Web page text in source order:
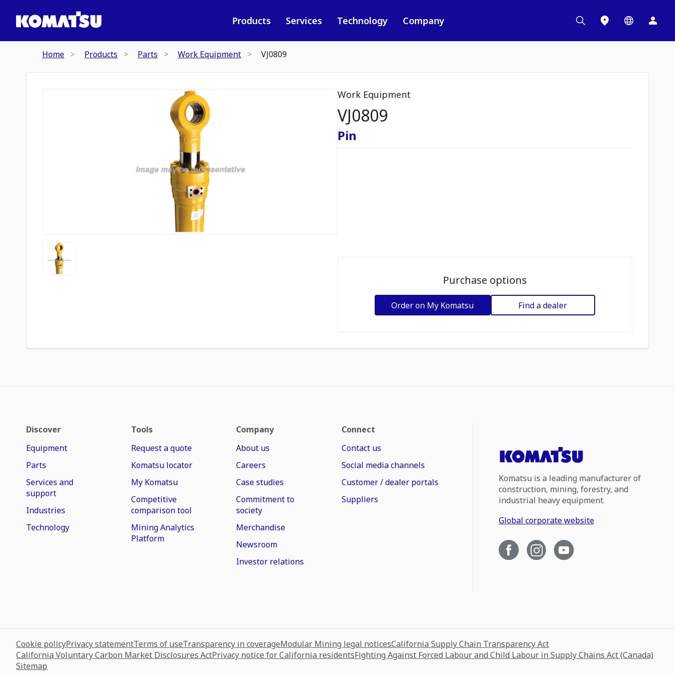
Products Services Technology Company
Home Products Parts Work Equipment VJ0809
Work Equipment
VJ0809
Pin
Purchase options
Order on My Komatsu Find a dealer
Discover
Equipment
Parts
Services and
support
Industries
Technology
Tools
Request a quote
Komatsu locator
My Komatsu
Competitive
comparison tool
Mining Analytics
Platform
Company
About us
Careers
Case studies
Commitment to
society
Merchandise
Newsroom
Investor relations
Connect
Contact us
Social media channels
Customer / dealer portals
Suppliers
Komatsu is a leading manufacturer of
construction, mining, forestry, and
industrial heavy equipment.
Global corporate website
Cookie policyPrivacy statementTerms of useTransparency in coverageModular Mining legal noticesCalifornia Supply Chain Transparency Act
California Voluntary Carbon Market Disclosures ActPrivacy notice for California residentsFighting Against Forced Labour and Child Labour in Supply Chains Act (Canada)
Sitemap